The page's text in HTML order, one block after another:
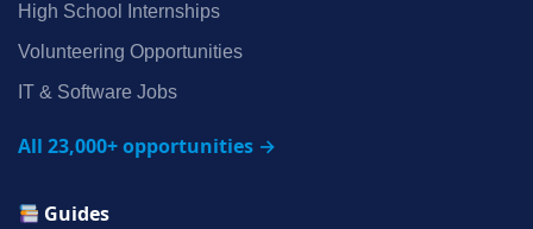
High School Internships
Volunteering Opportunities
IT & Software Jobs
All 23,000+ opportunities →
Guides